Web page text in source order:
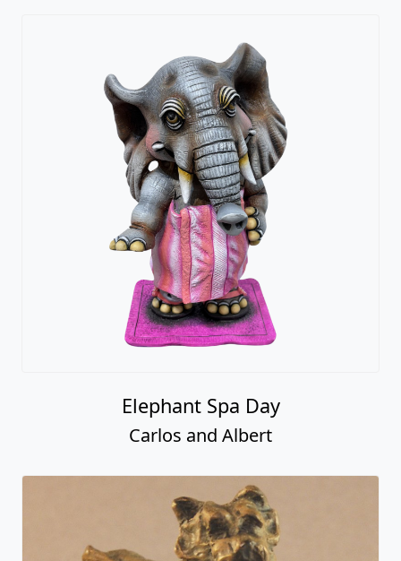
Elephant Spa Day
Carlos and Albert